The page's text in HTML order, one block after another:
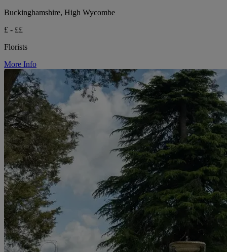
Buckinghamshire, High Wycombe
£ - ££
Florists
More Info